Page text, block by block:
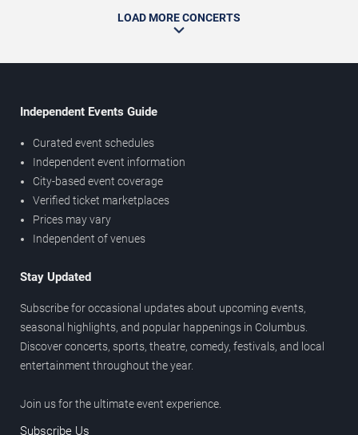
LOAD MORE CONCERTS
Independent Events Guide
Curated event schedules
Independent event information
City-based event coverage
Verified ticket marketplaces
Prices may vary
Independent of venues
Stay Updated
Subscribe for occasional updates about upcoming events,
seasonal highlights, and popular happenings in Columbus.
Discover concerts, sports, theatre, comedy, festivals, and local
entertainment throughout the year.
Join us for the ultimate event experience.
Subscribe Us